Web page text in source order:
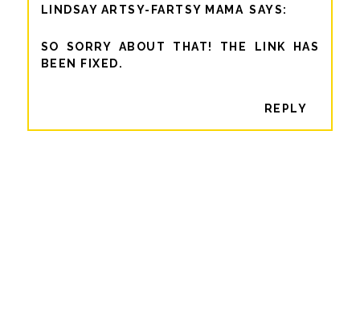
LINDSAY ARTSY-FARTSY MAMA
SO SORRY ABOUT THAT! THE LINK HAS
BEEN FIXED.
REPLY